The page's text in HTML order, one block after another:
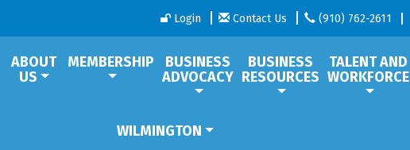
Login Contact Us (910) 762-2611
ABOUT
US
MEMBERSHIP
BUSINESS
ADVOCACY
BUSINESS
RESOURCES
TALENT AND
WORKFORCE
WILMINGTON